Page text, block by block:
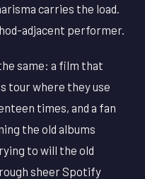
carries the load.
adjacent performer.
same: a film that
tour where they use
times, and a fan
the old albums
to will the old
sheer Spotify